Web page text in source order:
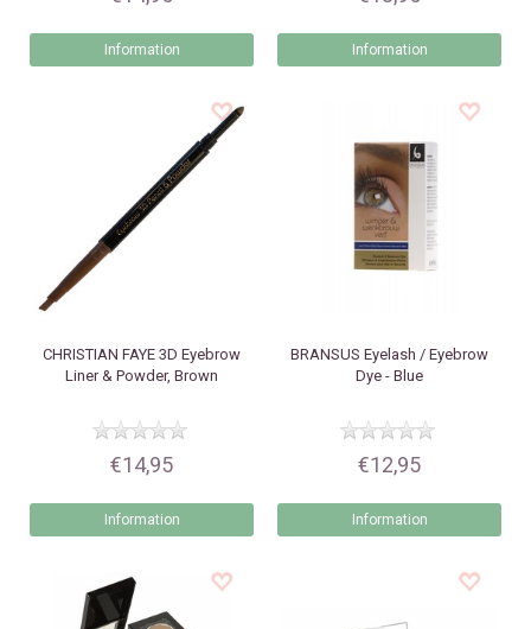
Information Information
CHRISTIAN FAYE 3D Eyebrow
Liner & Powder, Brown
€14,95
Information
BRANSUS Eyelash / Eyebrow
Dye - Blue
€12,95
Information